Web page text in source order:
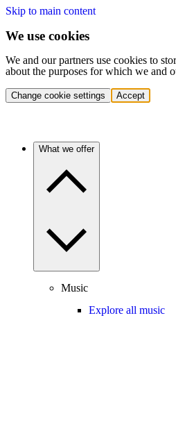
Skip to main content
We use cookies
We and our partners use cookies to
about the purposes for which we and
Change cookie settings Accept
What we offer
Music
Explore all music